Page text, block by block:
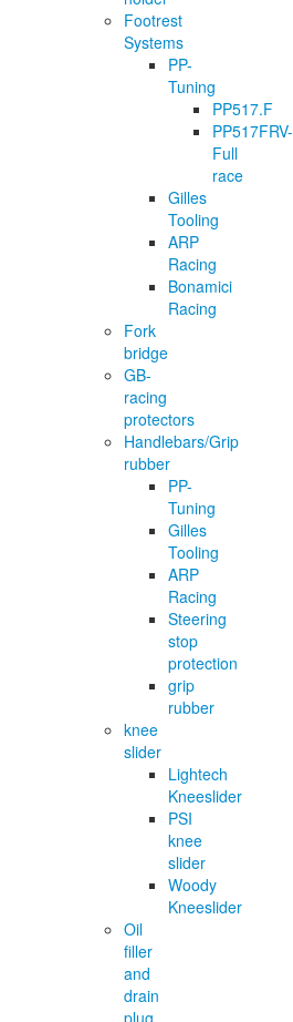
Footrest
Systems
PP-
Tuning
PP517.F
PP517FRV-
Full
race
Gilles
Tooling
ARP
Racing
Bonamici
Racing
Fork
bridge
GB-
racing
protectors
Handlebars/Grip
rubber
PP-
Tuning
Gilles
Tooling
ARP
Racing
Steering
stop
protection
grip
rubber
knee
slider
Lightech
Kneeslider
PSI
knee
slider
Woody
Kneeslider
Oil
filler
and
drain
plug